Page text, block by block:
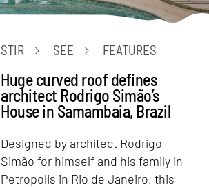
STIR SEE FEATURES
Huge curved roof defines
architect Rodrigo Simão’s
House in Samambaia, Brazil
Designed by architect Rodrigo
Simão for himself and his family in
Petropolis in Rio de Janeiro, this